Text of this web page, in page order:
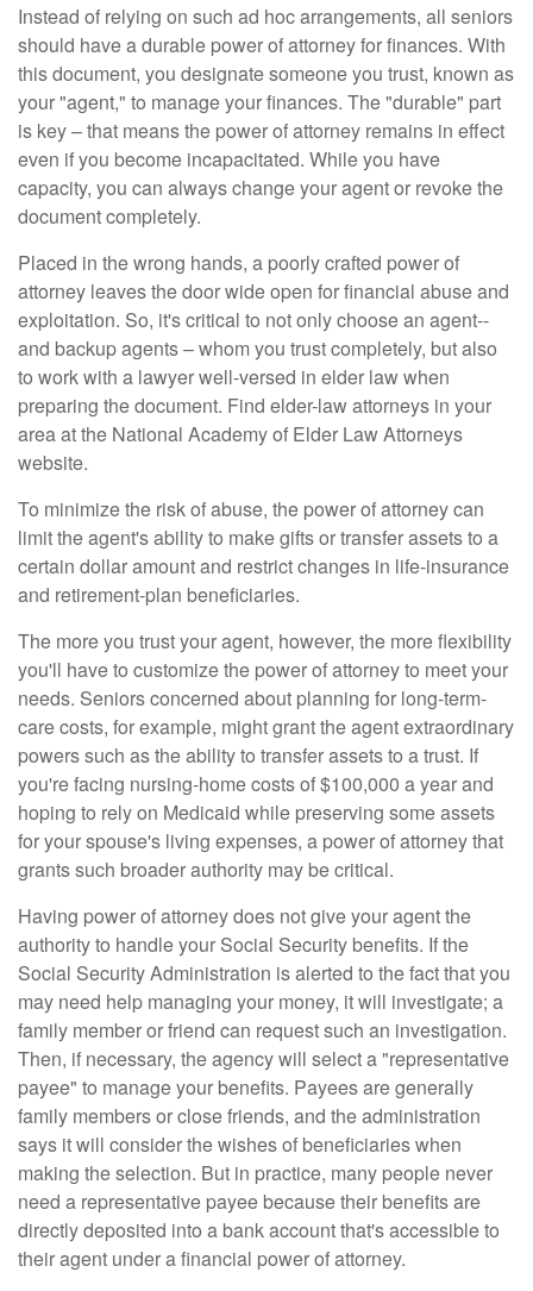
Instead of relying on such ad hoc arrangements, all seniors
should have a durable power of attorney for finances. With
this document, you designate someone you trust, known as
your "agent," to manage your finances. The "durable" part
is key – that means the power of attorney remains in effect
even if you become incapacitated. While you have
capacity, you can always change your agent or revoke the
document completely.
Placed in the wrong hands, a poorly crafted power of
attorney leaves the door wide open for financial abuse and
exploitation. So, it's critical to not only choose an agent--
and backup agents – whom you trust completely, but also
to work with a lawyer well-versed in elder law when
preparing the document. Find elder-law attorneys in your
area at the National Academy of Elder Law Attorneys
website.
To minimize the risk of abuse, the power of attorney can
limit the agent's ability to make gifts or transfer assets to a
certain dollar amount and restrict changes in life-insurance
and retirement-plan beneficiaries.
The more you trust your agent, however, the more flexibility
you'll have to customize the power of attorney to meet your
needs. Seniors concerned about planning for long-term-
care costs, for example, might grant the agent extraordinary
powers such as the ability to transfer assets to a trust. If
you're facing nursing-home costs of $100,000 a year and
hoping to rely on Medicaid while preserving some assets
for your spouse's living expenses, a power of attorney that
grants such broader authority may be critical.
Having power of attorney does not give your agent the
authority to handle your Social Security benefits. If the
Social Security Administration is alerted to the fact that you
may need help managing your money, it will investigate; a
family member or friend can request such an investigation.
Then, if necessary, the agency will select a "representative
payee" to manage your benefits. Payees are generally
family members or close friends, and the administration
says it will consider the wishes of beneficiaries when
making the selection. But in practice, many people never
need a representative payee because their benefits are
directly deposited into a bank account that's accessible to
their agent under a financial power of attorney.